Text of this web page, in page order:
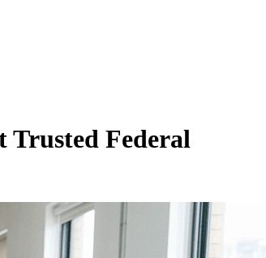
Trusted Federal